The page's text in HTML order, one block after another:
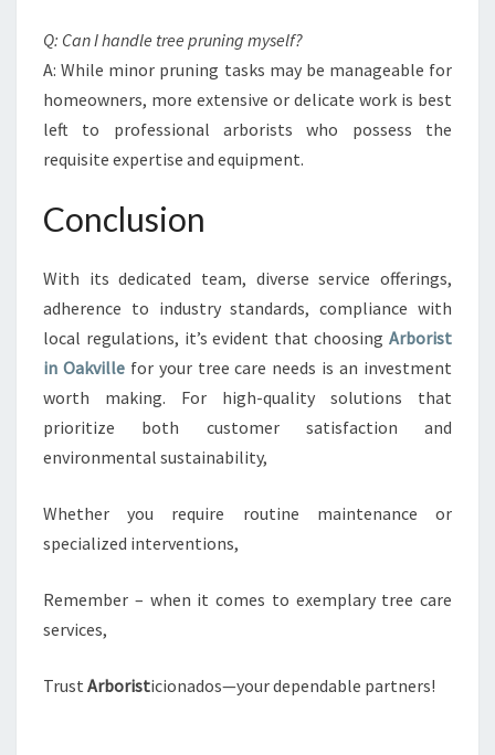
Q: Can I handle tree pruning myself?
A: While minor pruning tasks may be manageable for
homeowners, more extensive or delicate work is best
left to professional arborists who possess the
requisite expertise and equipment.
Conclusion
With its dedicated team, diverse service offerings,
adherence to industry standards, compliance with
local regulations, it’s evident that choosing Arborist
in Oakvillefor your tree care needs is an investment
worth making. For high-quality solutions that
prioritize both customer satisfaction and
environmental sustainability,
Whether you require routine maintenance or
specialized interventions,
Remember – when it comes to exemplary tree care
services,
Trust Arboristicionados—your dependable partners!